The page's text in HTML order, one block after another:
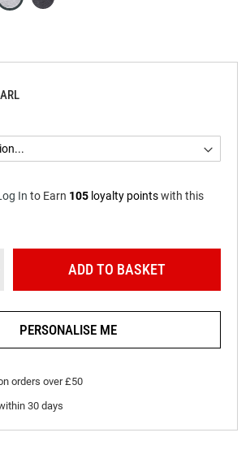
In to Earn 105 loyalty pointswith this
ADD TO BASKET
PERSONALISE ME
orders over £50
30 days